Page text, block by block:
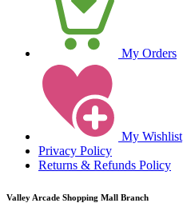
My Orders
My Wishlist
Privacy Policy
Returns & Refunds Policy
Valley Arcade Shopping Mall Branch